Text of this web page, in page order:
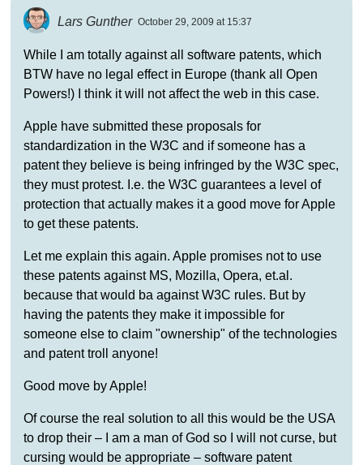
Lars Gunther October 29, 2009 at 15:37
While I am totally against all software patents, which
BTW have no legal effect in Europe (thank all Open
Powers!) I think it will not affect the web in this case.
Apple have submitted these proposals for
standardization in the W3C and if someone has a
patent they believe is being infringed by the W3C spec,
they must protest. I.e. the W3C guarantees a level of
protection that actually makes it a good move for Apple
to get these patents.
Let me explain this again. Apple promises not to use
these patents against MS, Mozilla, Opera, et.al.
because that would ba against W3C rules. But by
having the patents they make it impossible for
someone else to claim "ownership" of the technologies
and patent troll anyone!
Good move by Apple!
Of course the real solution to all this would be the USA
to drop their – I am a man of God so I will not curse, but
cursing would be appropriate – software patent